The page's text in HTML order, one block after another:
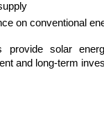
on conventional
provide solar
and long-term